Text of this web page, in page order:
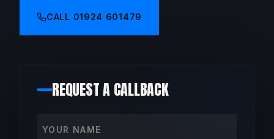
CALL 01924 601479
REQUEST A CALLBACK